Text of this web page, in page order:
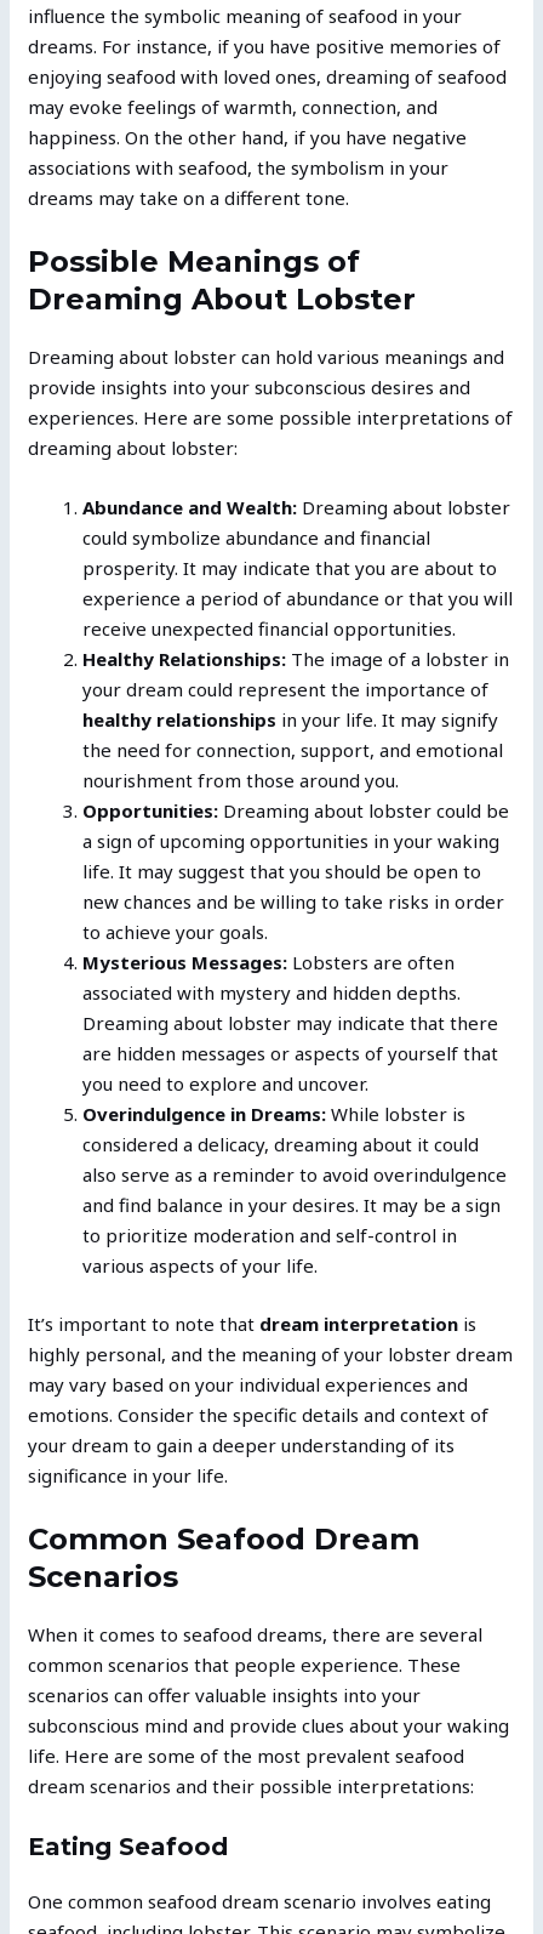
influence the symbolic meaning of seafood in your
dreams. For instance, if you have positive memories of
enjoying seafood with loved ones, dreaming of seafood
may evoke feelings of warmth, connection, and
happiness. On the other hand, if you have negative
associations with seafood, the symbolism in your
dreams may take on a different tone.
Possible Meanings of
Dreaming About Lobster
Dreaming about lobster can hold various meanings and
provide insights into your subconscious desires and
experiences. Here are some possible interpretations of
dreaming about lobster:
Abundance and Wealth: Dreaming about lobster
could symbolize abundance and financial
prosperity. It may indicate that you are about to
experience a period of abundance or that you will
receive unexpected financial opportunities.
Healthy Relationships: The image of a lobster in
your dream could represent the importance of
healthy relationships in your life. It may signify
the need for connection, support, and emotional
nourishment from those around you.
Opportunities: Dreaming about lobster could be
a sign of upcoming opportunities in your waking
life. It may suggest that you should be open to
new chances and be willing to take risks in order
to achieve your goals.
Mysterious Messages: Lobsters are often
associated with mystery and hidden depths.
Dreaming about lobster may indicate that there
are hidden messages or aspects of yourself that
you need to explore and uncover.
Overindulgence in Dreams: While lobster is
considered a delicacy, dreaming about it could
also serve as a reminder to avoid overindulgence
and find balance in your desires. It may be a sign
to prioritize moderation and self-control in
various aspects of your life.
It’s important to note that dream interpretation is
highly personal, and the meaning of your lobster dream
may vary based on your individual experiences and
emotions. Consider the specific details and context of
your dream to gain a deeper understanding of its
significance in your life.
Common Seafood Dream
Scenarios
When it comes to seafood dreams, there are several
common scenarios that people experience. These
scenarios can offer valuable insights into your
subconscious mind and provide clues about your waking
life. Here are some of the most prevalent seafood
dream scenarios and their possible interpretations:
Eating Seafood
One common seafood dream scenario involves eating